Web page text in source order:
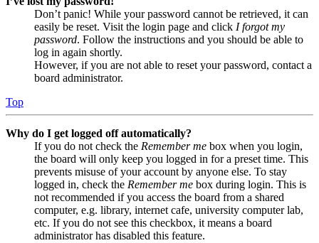
Don’t panic! While your password cannot be retrieved, it can
easily be reset. Visit the login page and click I forgot my
password. Follow the instructions and you should be able to
log in again shortly.
However, if you are not able to reset your password, contact a
board administrator.
Top
Why do I get logged off automatically?
If you do not check the Remember me box when you login,
the board will only keep you logged in for a preset time. This
prevents misuse of your account by anyone else. To stay
logged in, check the Remember me box during login. This is
not recommended if you access the board from a shared
computer, e.g. library, internet cafe, university computer lab,
etc. If you do not see this checkbox, it means a board
administrator has disabled this feature.